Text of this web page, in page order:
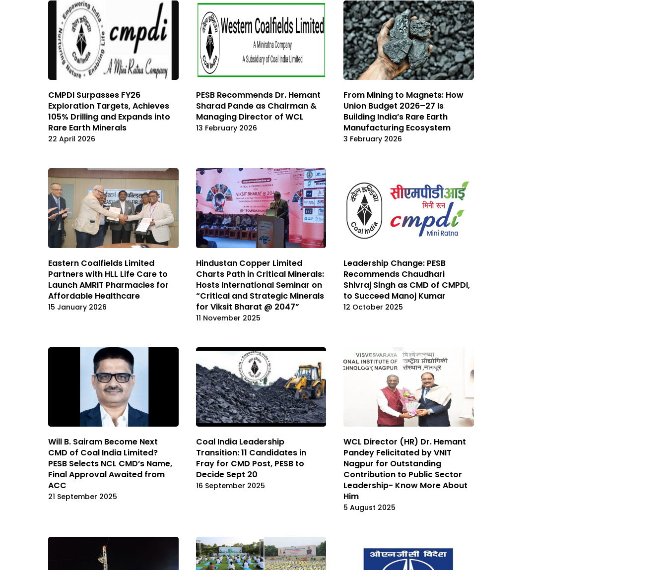
CMPDI Surpasses FY26
Exploration Targets, Achieves
105% Drilling and Expands into
Rare Earth Minerals
22 April 2026
PESB Recommends Dr. Hemant
Sharad Pande as Chairman &
Managing Director of WCL
13 February 2026
From Mining to Magnets: How
Union Budget 2026–27 Is
Building India’s Rare Earth
Manufacturing Ecosystem
3 February 2026
Eastern Coalfields Limited
Partners with HLL Life Care to
Launch AMRIT Pharmacies for
Affordable Healthcare
15 January 2026
Hindustan Copper Limited
Charts Path in Critical Minerals:
Hosts International Seminar on
“Critical and Strategic Minerals
for Viksit Bharat @ 2047”
11 November 2025
Leadership Change: PESB
Recommends Chaudhari
Shivraj Singh as CMD of CMPDI,
to Succeed Manoj Kumar
12 October 2025
Will B. Sairam Become Next
CMD of Coal India Limited?
PESB Selects NCL CMD’s Name,
Final Approval Awaited from
ACC
21 September 2025
Coal India Leadership
Transition: 11 Candidates in
Fray for CMD Post, PESB to
Decide Sept 20
16 September 2025
WCL Director (HR) Dr. Hemant
Pandey Felicitated by VNIT
Nagpur for Outstanding
Contribution to Public Sector
Leadership- Know More About
Him
5 August 2025